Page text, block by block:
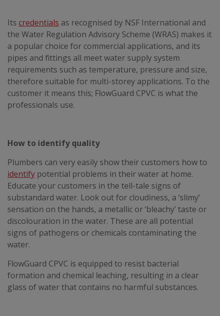
Its credentials as recognised by NSF International and
the Water Regulation Advisory Scheme (WRAS) makes it
a popular choice for commercial applications, and its
pipes and fittings all meet water supply system
requirements such as temperature, pressure and size,
therefore suitable for multi-storey applications. To the
customer it means this; FlowGuard CPVC is what the
professionals use.
How to identify quality
Plumbers can very easily show their customers how to
identify potential problems in their water at home.
Educate your customers in the tell-tale signs of
substandard water. Look out for cloudiness, a ‘slimy’
sensation on the hands, a metallic or ‘bleachy’ taste or
discolouration in the water. These are all potential
signs of pathogens or chemicals contaminating the
water.
FlowGuard CPVC is equipped to resist bacterial
formation and chemical leaching, resulting in a clear
glass of water that contains no harmful substances.